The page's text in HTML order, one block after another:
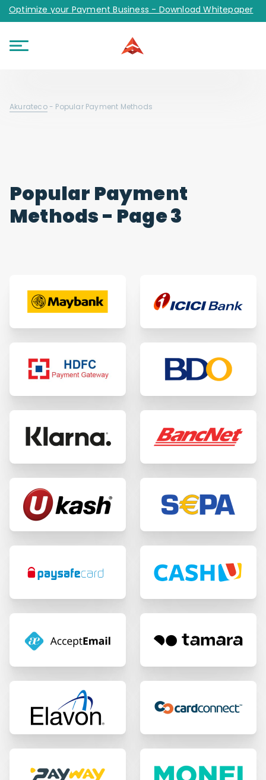
Optimize your Payment Business - Download Whitepaper
Akurateco- Popular Payment Methods
Popular Payment
Methods - Page 3